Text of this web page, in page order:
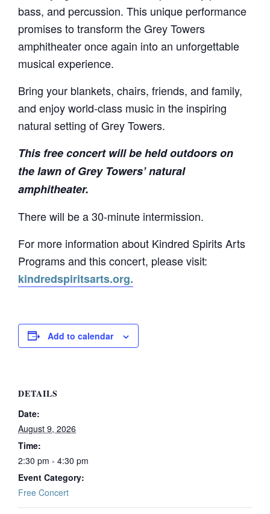
bass, and percussion. This unique performance
promises to transform the Grey Towers
amphitheater once again into an unforgettable
musical experience.
Bring your blankets, chairs, friends, and family,
and enjoy world-class music in the inspiring
natural setting of Grey Towers.
This free concert will be held outdoors on
the lawn of Grey Towers’ natural
amphitheater.
There will be a 30-minute intermission.
For more information about Kindred Spirits Arts
Programs and this concert, please visit:
kindredspiritsarts.org.
Add to calendar
DETAILS
Date:
August 9, 2026
Time:
2:30 pm - 4:30 pm
Event Category:
Free Concert